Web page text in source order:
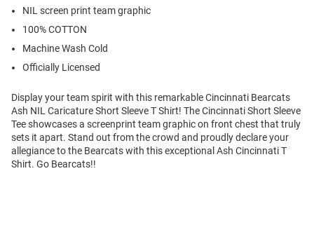
NIL screen print team graphic
100% COTTON
Machine Wash Cold
Officially Licensed
Display your team spirit with this remarkable Cincinnati Bearcats
Ash NIL Caricature Short Sleeve T Shirt! The Cincinnati Short Sleeve
Tee showcases a screenprint team graphic on front chest that truly
sets it apart. Stand out from the crowd and proudly declare your
allegiance to the Bearcats with this exceptional Ash Cincinnati T
Shirt. Go Bearcats!!